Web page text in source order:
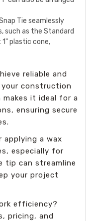
Tie seamlessly
such as the Standard
1" plastic cone,
reliable and
construction
it ideal for a
ensuring secure
applying a wax
especially for
tip can streamline
your project
efficiency?
pricing, and